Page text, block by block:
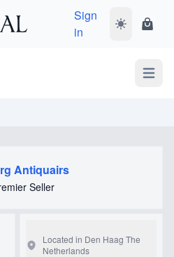
Sign
in
Toggle dark
Open
Antiquairs
Seller
Located in Den Haag The
Netherlands